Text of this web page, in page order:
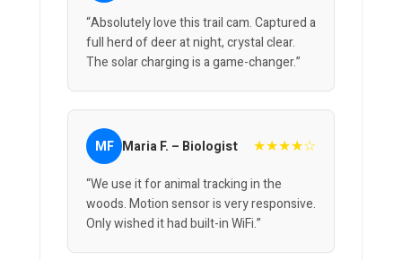
“Absolutely love this trail cam. Captured a
full herd of deer at night, crystal clear.
The solar charging is a game-changer.”
MF Maria F. – Biologist ★★★★☆
“We use it for animal tracking in the
woods. Motion sensor is very responsive.
Only wished it had built-in WiFi.”